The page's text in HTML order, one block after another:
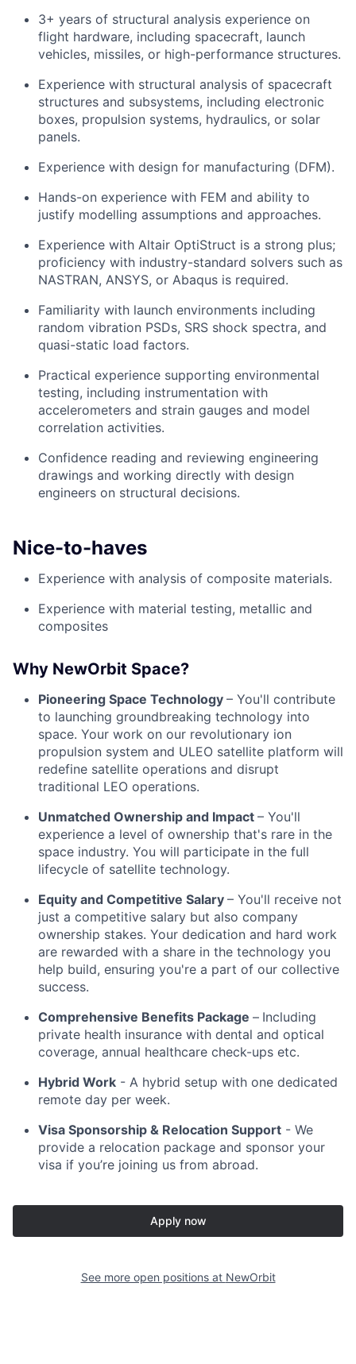
3+ years of structural analysis experience on
flight hardware, including spacecraft, launch
vehicles, missiles, or high-performance structures.
Experience with structural analysis of spacecraft
structures and subsystems, including electronic
boxes, propulsion systems, hydraulics, or solar
panels.
Experience with design for manufacturing (DFM).
Hands-on experience with FEM and ability to
justify modelling assumptions and approaches.
Experience with Altair OptiStruct is a strong plus;
proficiency with industry-standard solvers such as
NASTRAN, ANSYS, or Abaqus is required.
Familiarity with launch environments including
random vibration PSDs, SRS shock spectra, and
quasi-static load factors.
Practical experience supporting environmental
testing, including instrumentation with
accelerometers and strain gauges and model
correlation activities.
Confidence reading and reviewing engineering
drawings and working directly with design
engineers on structural decisions.
Nice-to-haves
Experience with analysis of composite materials.
Experience with material testing, metallic and
composites
Why NewOrbit Space?
Pioneering Space Technology – You'll contribute
to launching groundbreaking technology into
space. Your work on our revolutionary ion
propulsion system and ULEO satellite platform will
redefine satellite operations and disrupt
traditional LEO operations.
Unmatched Ownership and Impact – You'll
experience a level of ownership that's rare in the
space industry. You will participate in the full
lifecycle of satellite technology.
Equity and Competitive Salary – You'll receive not
just a competitive salary but also company
ownership stakes. Your dedication and hard work
are rewarded with a share in the technology you
help build, ensuring you're a part of our collective
success.
Comprehensive Benefits Package – Including
private health insurance with dental and optical
coverage, annual healthcare check-ups etc.
Hybrid Work - A hybrid setup with one dedicated
remote day per week.
Visa Sponsorship & Relocation Support - We
provide a relocation package and sponsor your
visa if you’re joining us from abroad.
Apply now
See more open positions at NewOrbit